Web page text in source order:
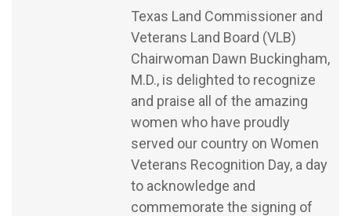
Texas Land Commissioner and
Veterans Land Board (VLB)
Chairwoman Dawn Buckingham,
M.D., is delighted to recognize
and praise all of the amazing
women who have proudly
served our country on Women
Veterans Recognition Day, a day
to acknowledge and
commemorate the signing of